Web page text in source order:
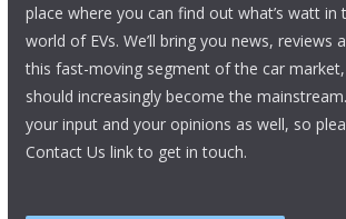
place where you can find out what’s watt in
world of EVs. We’ll bring you news, reviews
this fast-moving segment of the car
should increasingly become the
your input and your opinions as well, so
Contact Us link to get in touch.